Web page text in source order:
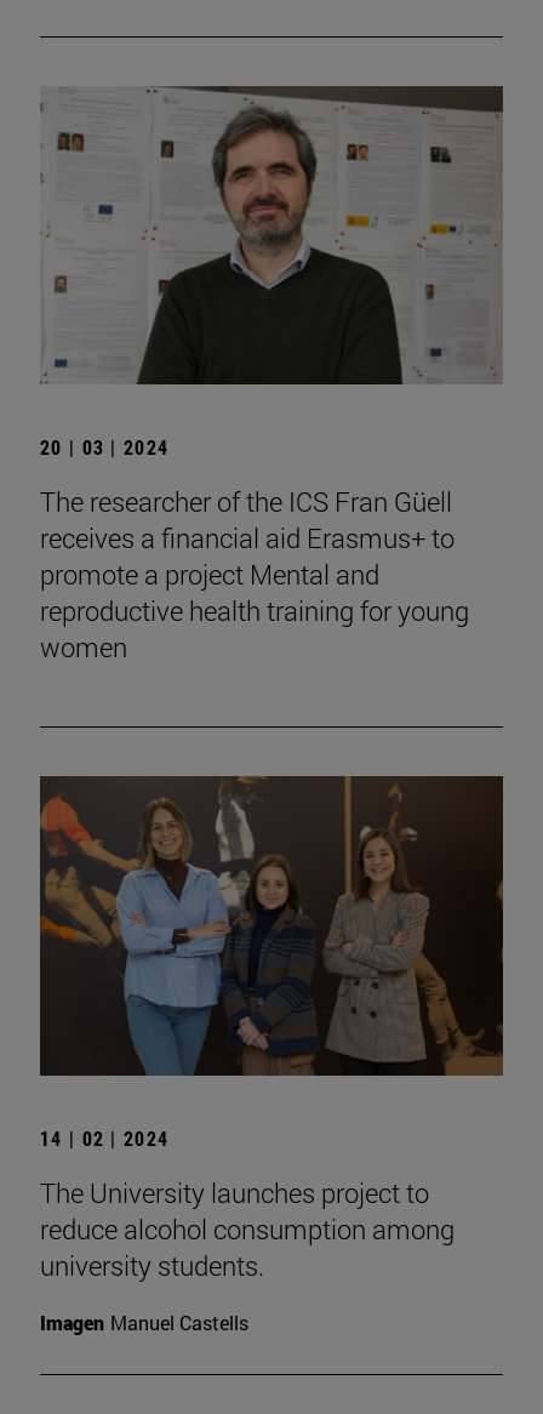
20 | 03 | 2024
The researcher of the ICS Fran Güell
receives a financial aid Erasmus+ to
promote a project Mental and
reproductive health training for young
women
14 | 02 | 2024
The University launches project to
reduce alcohol consumption among
university students.
Imagen Manuel Castells